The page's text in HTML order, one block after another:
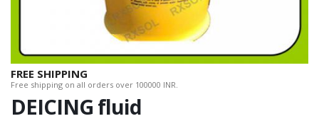
FREE SHIPPING
Free shipping on all orders over 100000 INR.
DEICING fluid